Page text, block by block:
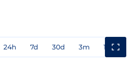
24h 7d 30d 3m 1y